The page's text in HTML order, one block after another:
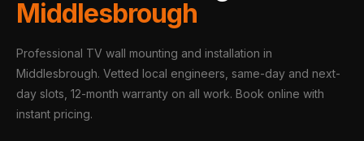
Middlesbrough
Professional TV wall mounting and installation in
Middlesbrough. Vetted local engineers, same-day and next-
day slots, 12-month warranty on all work. Book online with
instant pricing.